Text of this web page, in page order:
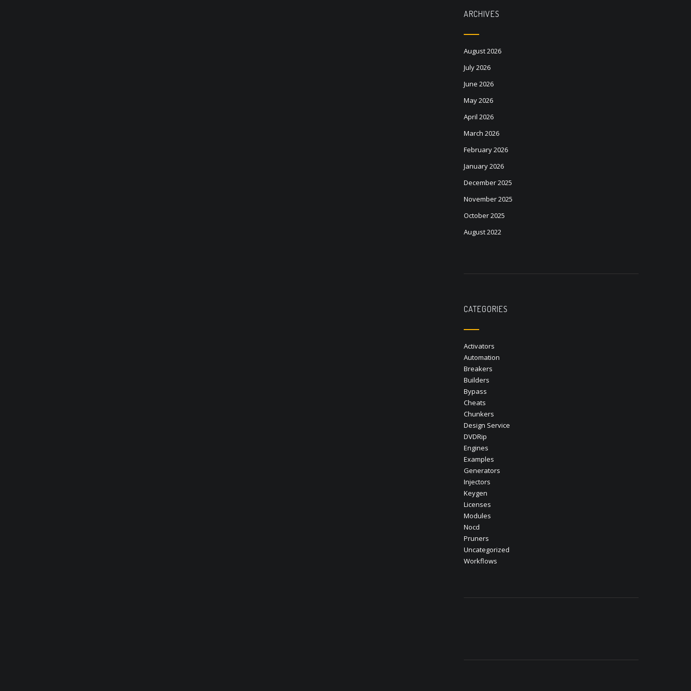
ARCHIVES
August 2026
July 2026
June 2026
May 2026
April 2026
March 2026
February 2026
January 2026
December 2025
November 2025
October 2025
August 2022
CATEGORIES
Activators
Automation
Breakers
Builders
Bypass
Cheats
Chunkers
Design Service
DVDRip
Engines
Examples
Generators
Injectors
Keygen
Licenses
Modules
Nocd
Pruners
Uncategorized
Workflows